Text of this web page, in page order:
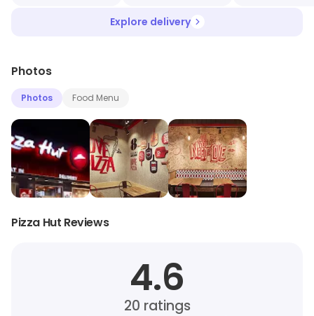
Explore delivery
Photos
Photos Food Menu
Pizza Hut Reviews
4.6
20 ratings